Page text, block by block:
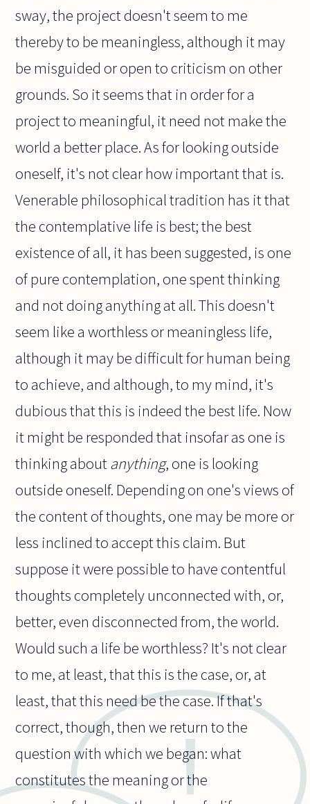
sway, the project doesn't seem to me
thereby to be meaningless, although it may
be misguided or open to criticism on other
grounds. So it seems that in order for a
project to meaningful, it need not make the
world a better place. As for looking outside
oneself, it's not clear how important that is.
Venerable philosophical tradition has it that
the contemplative life is best; the best
existence of all, it has been suggested, is one
of pure contemplation, one spent thinking
and not doing anything at all. This doesn't
seem like a worthless or meaningless life,
although it may be difficult for human being
to achieve, and although, to my mind, it's
dubious that this is indeed the best life. Now
it might be responded that insofar as one is
thinking aboutanything, one is looking
outside oneself. Depending on one's views of
the content of thoughts, one may be more or
less inclined to accept this claim. But
suppose it were possible to have contentful
thoughts completely unconnected with, or,
better, even disconnected from, the world.
Would such a life be worthless? It's not clear
to me, at least, that this is the case, or, at
least, that this need be the case. If that's
correct, though, then we return to the
question with which we began: what
constitutes the meaning or the